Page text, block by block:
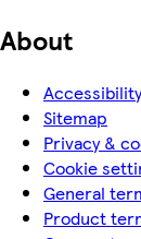
About
Accessibility
Sitemap
Privacy &
Cookie
General
Product